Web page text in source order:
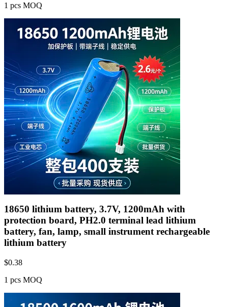
1 pcs MOQ
18650 lithium battery, 3.7V, 1200mAh with
protection board, PH2.0 terminal lead lithium
battery, fan, lamp, small instrument rechargeable
lithium battery
$0.38
1 pcs MOQ